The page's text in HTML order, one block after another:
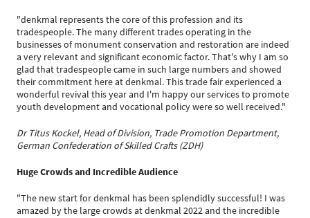
"denkmal represents the core of this profession and its
tradespeople. The many different trades operating in the
businesses of monument conservation and restoration are indeed
a very relevant and significant economic factor. That's why I am so
glad that tradespeople came in such large numbers and showed
their commitment here at denkmal. This trade fair experienced a
wonderful revival this year and I'm happy our services to promote
youth development and vocational policy were so well received."
Dr Titus Kockel, Head of Division, Trade Promotion Department,
German Confederation of Skilled Crafts (ZDH)
Huge Crowds and Incredible Audience
"The new start for denkmal has been splendidly successful! I was
amazed by the large crowds at denkmal 2022 and the incredible